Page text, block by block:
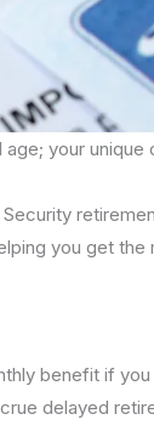
your
you get
benefit if
delayed